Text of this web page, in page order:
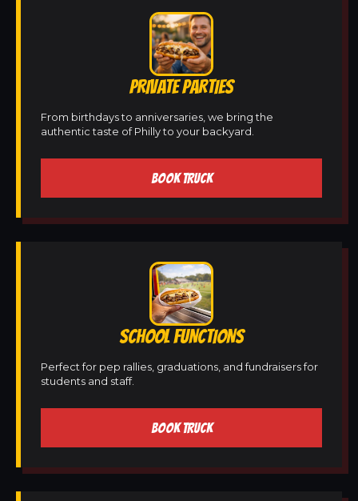
PRIVATE PARTIES
From birthdays to anniversaries, we bring the
authentic taste of Philly to your backyard.
BOOK TRUCK
SCHOOL FUNCTIONS
Perfect for pep rallies, graduations, and fundraisers for
students and staff.
BOOK TRUCK